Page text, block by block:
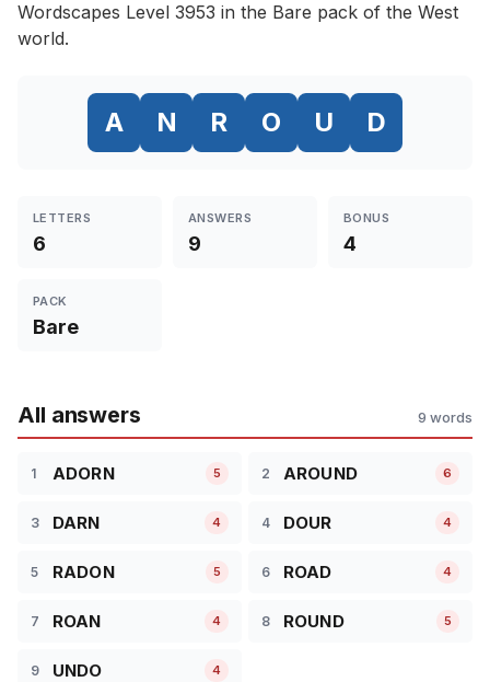
Wordscapes Level 3953 in the Bare pack of the West
world.
A N R O U D
LETTERS
6
ANSWERS
9
BONUS
4
PACK
Bare
All answers 9 words
1 ADORN 5 2 AROUND 6
3 DARN 4 4 DOUR 4
5 RADON 5 6 ROAD 4
7 ROAN 4 8 ROUND 5
9 UNDO 4